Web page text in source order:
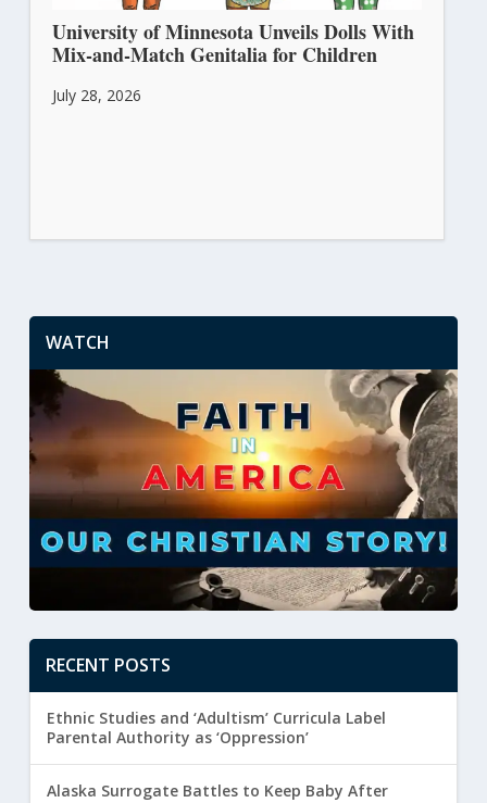
University of Minnesota Unveils Dolls With
Mix-and-Match Genitalia for Children
July 28, 2026
WATCH
RECENT POSTS
Ethnic Studies and ‘Adultism’ Curricula Label
Parental Authority as ‘Oppression’
Alaska Surrogate Battles to Keep Baby After